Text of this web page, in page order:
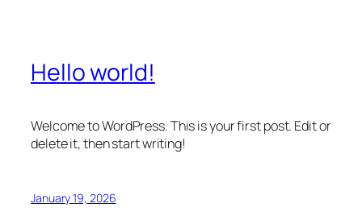
Hello world!
Welcome to WordPress. This is your first post. Edit or
delete it, then start writing!
January 19, 2026